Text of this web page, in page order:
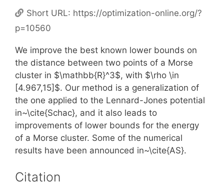
Short URL: https://optimization-online.org/?
p=10560
We improve the best known lower bounds on
the distance between two points of a Morse
cluster in $\mathbb{R}^3$, with $\rho \in
[4.967,15]$. Our method is a generalization of
the one applied to the Lennard-Jones potential
in~\cite{Schac}, and it also leads to
improvements of lower bounds for the energy
of a Morse cluster. Some of the numerical
results have been announced in~\cite{AS}.
Citation